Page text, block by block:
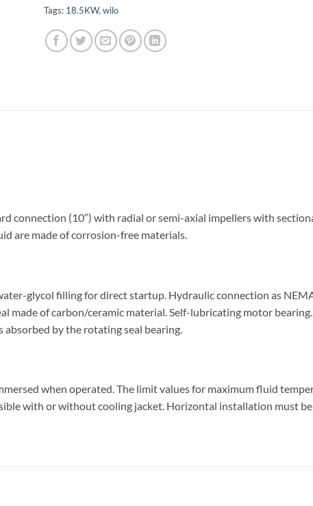
Tags: 18.5KW, wilo
connection (10″) with radial or semi-axial impellers with
are made of corrosion-free materials.
glycol filling for direct startup. Hydraulic connection as
made of carbon/ceramic material. Self-lubricating motor
by the rotating seal bearing.
when operated. The limit values for maximum fluid
with or without cooling jacket. Horizontal installation must